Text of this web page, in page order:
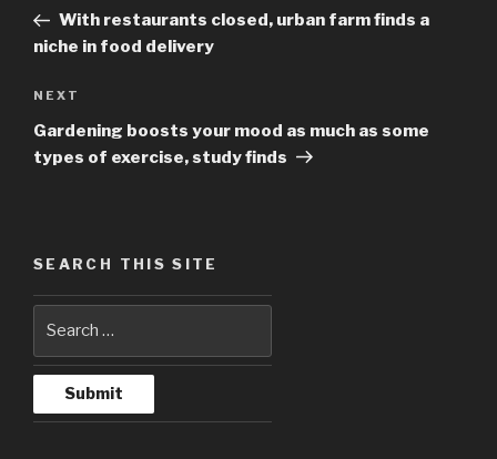
PostWith restaurants closed, urban farm finds a
niche in food delivery
Next
Post
NEXT
Gardening boosts your mood as much as some
types of exercise, study finds
SEARCH THIS SITE